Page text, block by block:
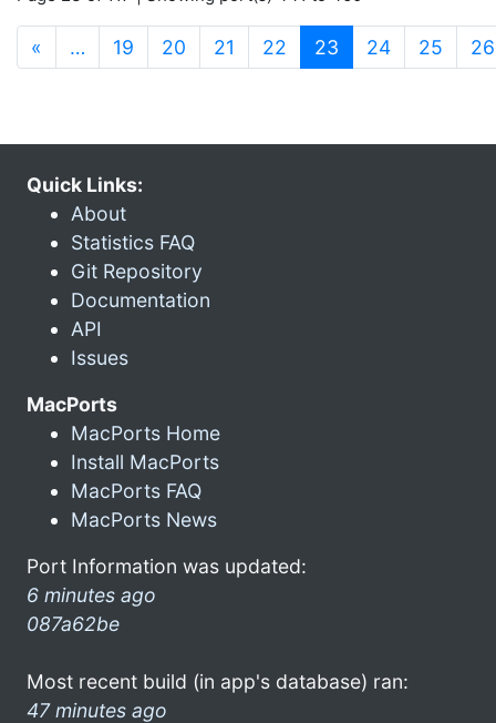
« … 19 20 21 22 23 (current)
24 25 26
Quick Links:
About
Statistics FAQ
Git Repository
Documentation
API
Issues
MacPorts
MacPorts Home
Install MacPorts
MacPorts FAQ
MacPorts News
Port Information was updated:
6 minutes ago
087a62be
Most recent build (in app's database) ran:
47 minutes ago